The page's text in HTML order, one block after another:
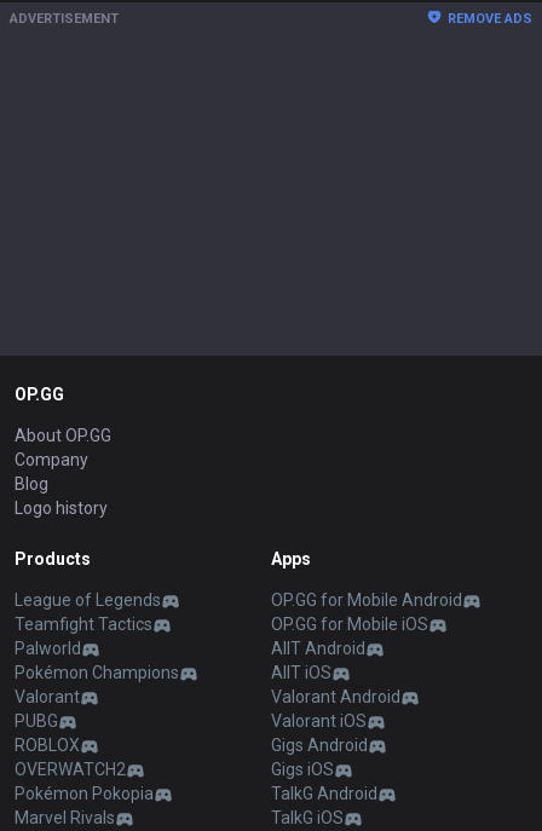
ADVERTISEMENT REMOVE ADS
OP.GG
About OP.GG
Company
Blog
Logo history
Products
League of Legends
Teamfight Tactics
Palworld
Pokémon Champions
Valorant
PUBG
ROBLOX
OVERWATCH2
Pokémon Pokopia
Marvel Rivals
Apps
OP.GG for Mobile Android
OP.GG for Mobile iOS
AllT Android
AllT iOS
Valorant Android
Valorant iOS
Gigs Android
Gigs iOS
TalkG Android
TalkG iOS